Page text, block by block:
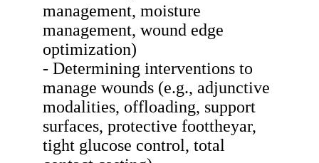
management, moisture
management, wound edge
optimization)
- Determining interventions to
manage wounds (e.g., adjunctive
modalities, offloading, support
surfaces, protective foottheyar,
tight glucose control, total